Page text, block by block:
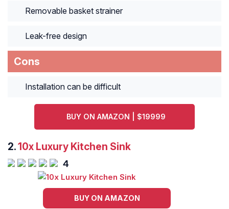
Removable basket strainer
Leak-free design
Cons
Installation can be difficult
BUY ON AMAZON | $19999
2.10x Luxury Kitchen Sink
4
BUY ON AMAZON